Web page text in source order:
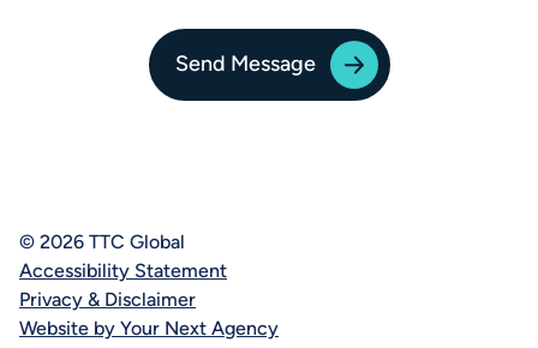
Send Message
© 2026 TTC Global
Accessibility Statement
Privacy & Disclaimer
Website by Your Next Agency